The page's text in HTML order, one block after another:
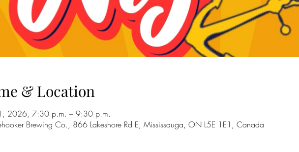
& Location
2026, 7:30 p.m. – 9:30 p.m.
Brewing Co., 866 Lakeshore Rd E, Mississauga, ON L5E 1E1, Canada